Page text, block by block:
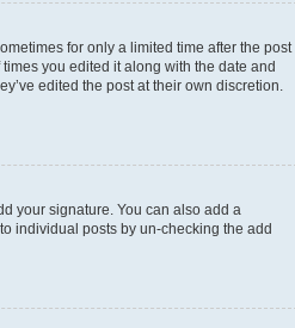
for only a limited time after the post
you edited it along with the date and
edited the post at their own discretion.
your signature. You can also add a
individual posts by un-checking the add